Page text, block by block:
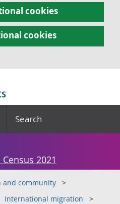
cookies
cookies
Search
2021
and community
International migration